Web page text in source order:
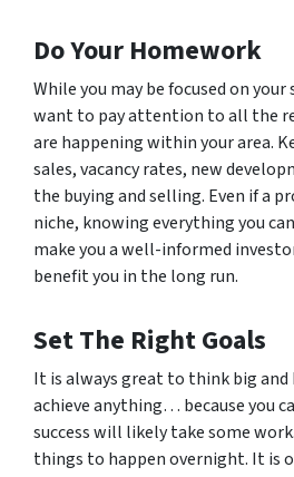
Do Your Homework
While you may be focused on your
want to pay attention to all the
are happening within your area.
sales, vacancy rates, new
the buying and selling. Even if a
niche, knowing everything you
make you a well-informed
benefit you in the long run.
Set The Right Goals
It is always great to think big and
achieve anything… because you
success will likely take some
things to happen overnight. It is